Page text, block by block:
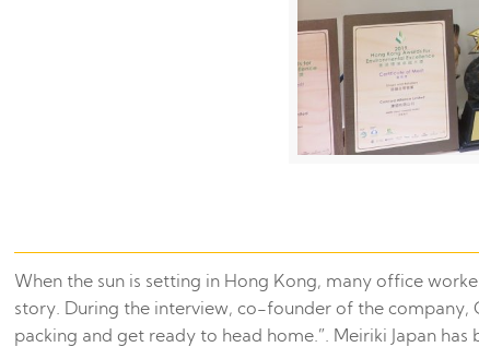
When the sun is setting in Hong Kong, many office
story. During the interview, co-founder of the company,
packing and get ready to head home.”. Meiriki Japan